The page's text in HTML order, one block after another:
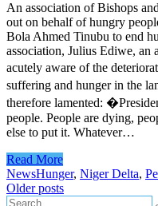
An association of Bishops
out on behalf of hungry
Bola Ahmed Tinubu to end
association, Julius Ediwe, an
acutely aware of the
suffering and hunger in the
therefore lamented:
people. People are dying,
else to put it. Whatever…
Read More
NewsHunger, Niger Delta,
Posts
Older posts